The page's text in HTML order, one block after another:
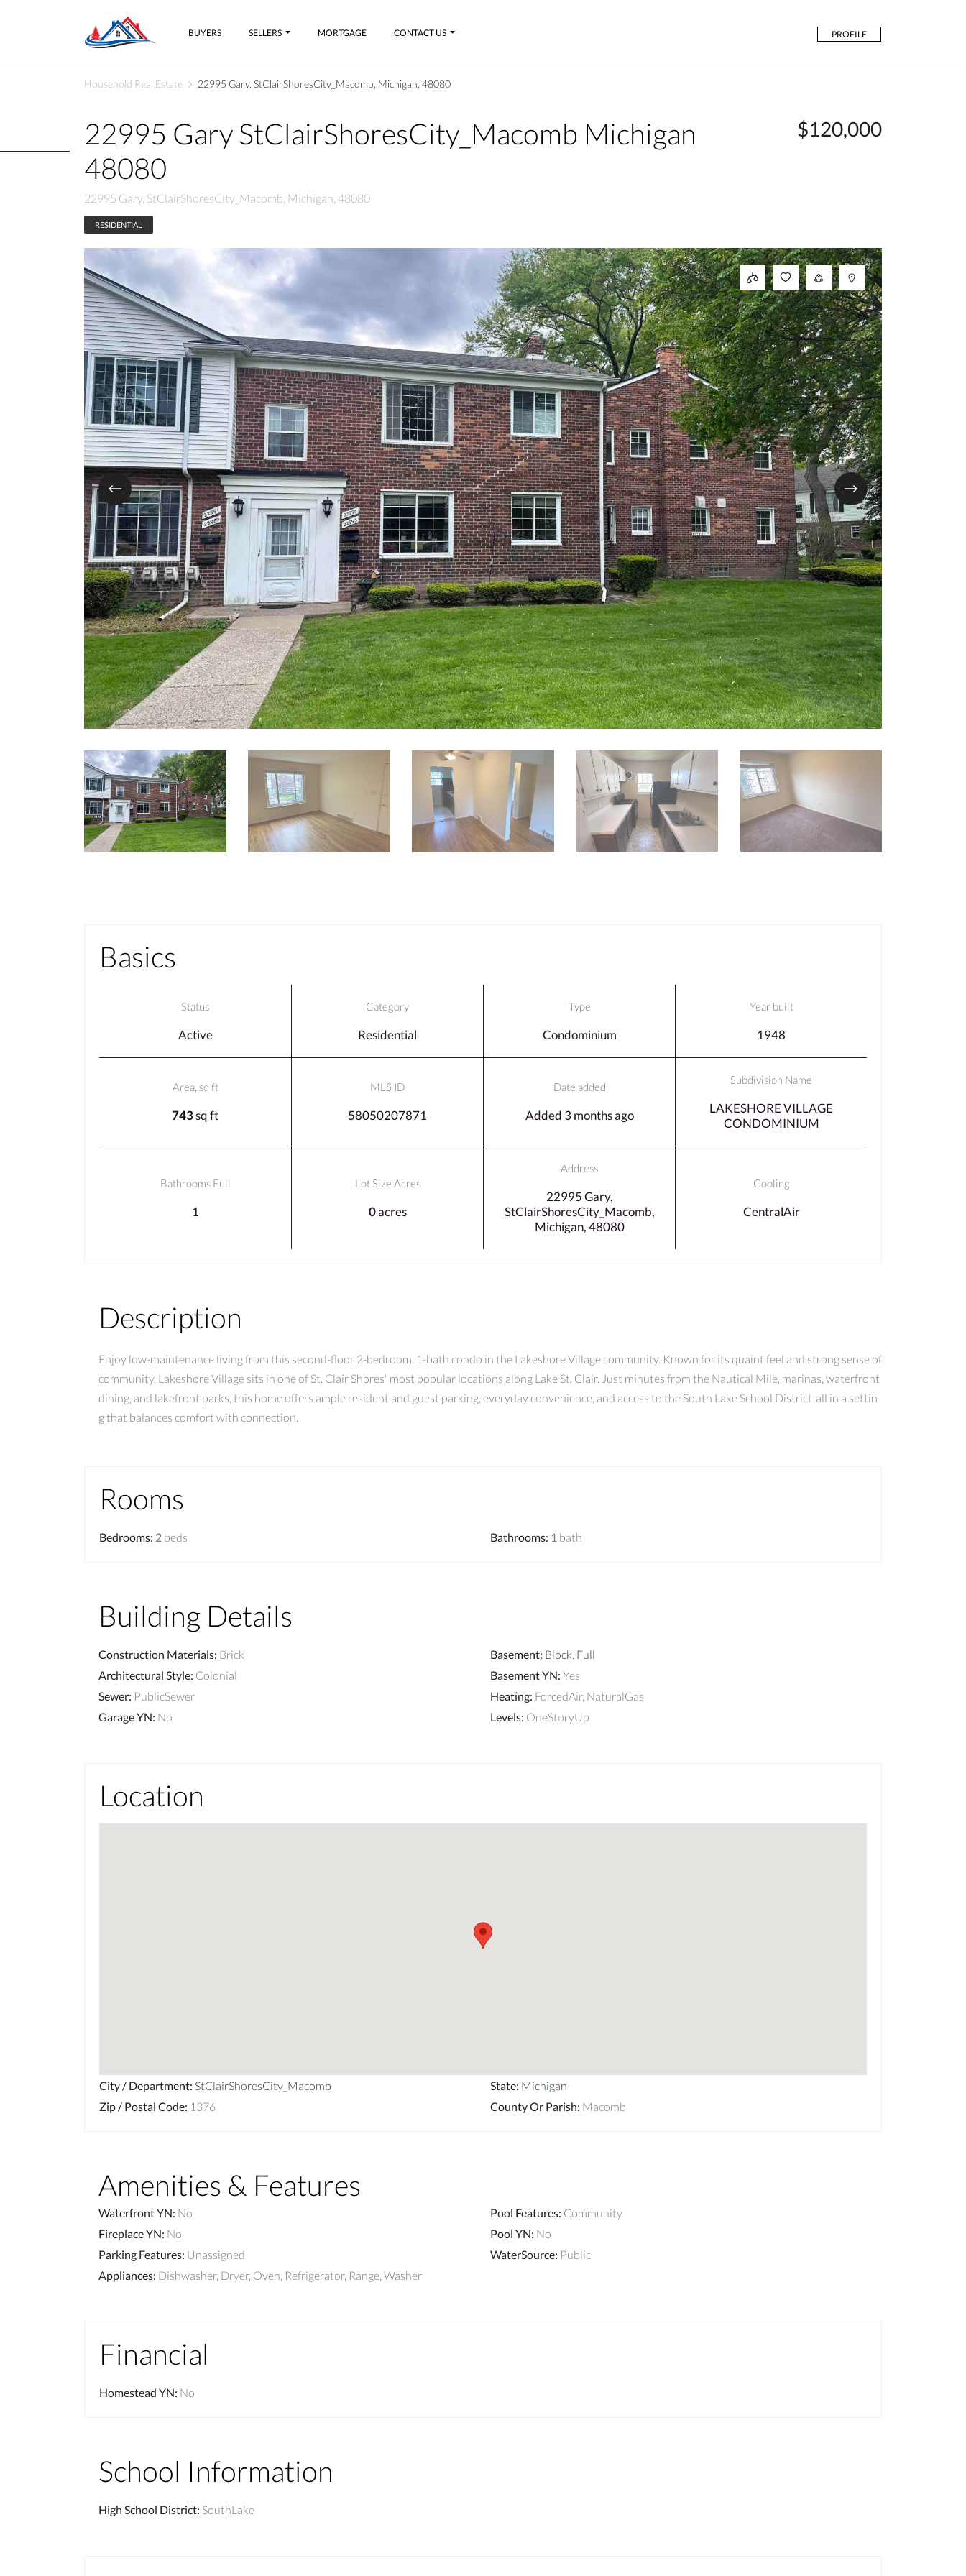
BUYERS SELLERS MORTGAGE CONTACT US PROFILE
Household Real Estate 22995 Gary, StClairShoresCity_Macomb, Michigan, 48080
22995 Gary StClairShoresCity_Macomb Michigan
48080
22995 Gary, StClairShoresCity_Macomb, Michigan, 48080
$120,000
RESIDENTIAL
Basics
Status
Active
Category
Residential
Type
Condominium
Year built
1948
Area, sq ft
743sq ft
MLS ID
58050207871
Date added
Added 3 months ago
Subdivision Name
LAKESHORE VILLAGE
CONDOMINIUM
Bathrooms Full
1
Lot Size Acres
0acres
Address
22995 Gary,
StClairShoresCity_Macomb,
Michigan, 48080
Cooling
CentralAir
Description
Enjoy low-maintenance living from this second-floor 2-bedroom, 1-bath condo in the Lakeshore Village community. Known for its quaint feel and strong sense of
community, Lakeshore Village sits in one of St. Clair Shores' most popular locations along Lake St. Clair. Just minutes from the Nautical Mile, marinas, waterfront
dining, and lakefront parks, this home offers ample resident and guest parking, everyday convenience, and access to the South Lake School District-all in a settin
g that balances comfort with connection.
Rooms
Bedrooms: 2 beds Bathrooms: 1 bath
Building Details
Construction Materials: Brick Basement: Block Full
Architectural Style: Colonial Basement YN: Yes
Sewer: PublicSewer Heating: ForcedAir, NaturalGas
Garage YN: No Levels: OneStoryUp
Location
City / Department: StClairShoresCity_Macomb State: Michigan
Zip / Postal Code: 1376 County Or Parish: Macomb
Amenities & Features
Waterfront YN: No Pool Features: Community
Fireplace YN: No Pool YN: No
Parking Features: Unassigned WaterSource: Public
Appliances: Dishwasher, Dryer, Oven, Refrigerator, Range, Washer
Financial
Homestead YN: No
School Information
High School District: SouthLake